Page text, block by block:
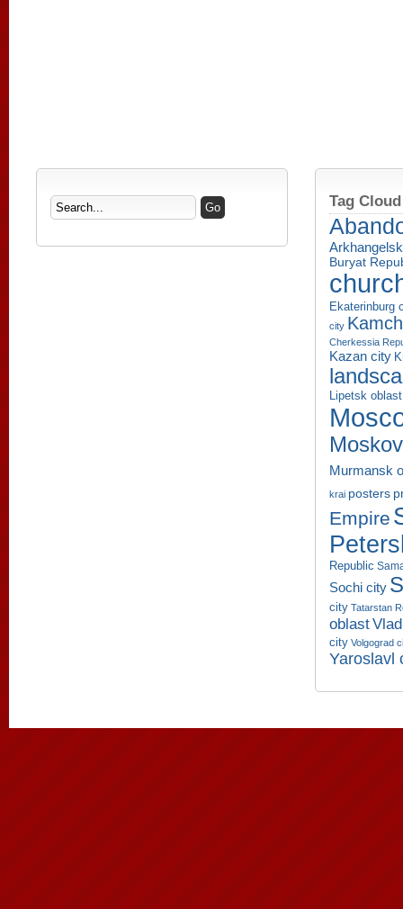
Tag Cloud
Buryat
Ekaterinburg
city
Cherkessia
Kazan city
Lipetsk oblast
Murmansk
krai posters
Empire
Republic
Sochi city
city Tatarstan
oblast
city Volgograd
Yaroslavl